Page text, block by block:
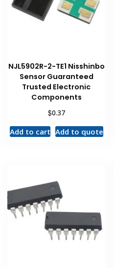
NJL5902R-2-TE1 Nisshinbo
Sensor Guaranteed
Trusted Electronic
Components
$0.37
Add to cart Add to quote